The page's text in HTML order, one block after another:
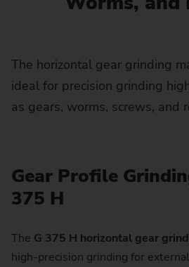
The horizontal gear grinding
ideal for precision grinding
as gears, worms, screws, and
Gear Profile
375 H
The G 375 H horizontal gear
high-precision grinding for